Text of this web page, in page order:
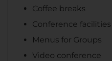
Coffee breaks
Conference facilities
Menus for Groups
Video conference